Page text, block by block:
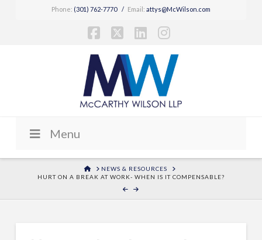
Phone: (301) 762-7770/ Email: attys@McWilson.com
Menu
HOMENEWS & RESOURCES
HURT ON A BREAK AT WORK- WHEN IS IT COMPENSABLE?